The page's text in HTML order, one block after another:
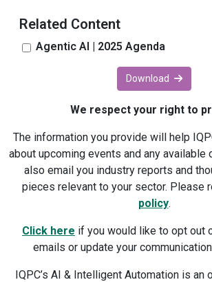
Related Content
Agentic AI | 2025 Agenda
Download
We respect your right to
The information you provide will help
about upcoming events and any available
also email you industry reports and
pieces relevant to your sector. Please
policy.
Click here if you would like to opt out
emails or update your
IQPC’s AI & Intelligent Automation is an